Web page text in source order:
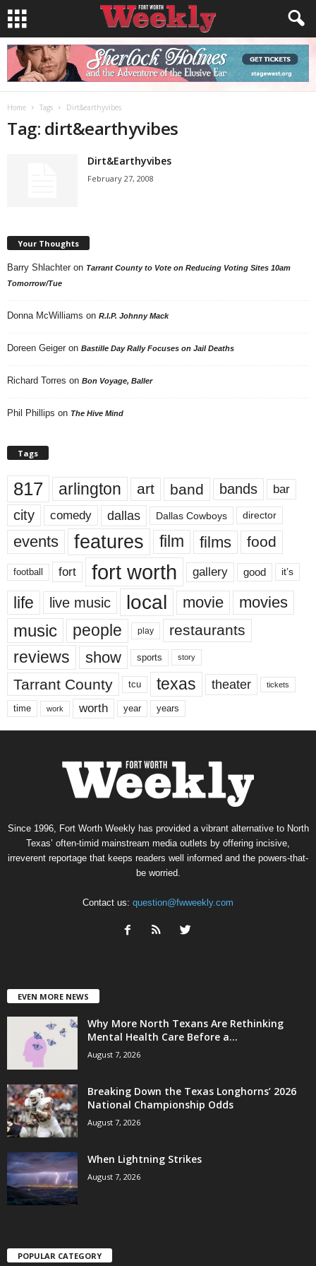
Home Tags Dirt&earthyvibes
Tag: dirt&earthyvibes
Dirt&Earthyvibes
February 27, 2008
Your Thoughts
Barry Shlachter on Tarrant County to Vote on Reducing Voting Sites 10am
Tomorrow/Tue
Donna McWilliams on R.I.P. Johnny Mack
Doreen Geiger on Bastille Day Rally Focuses on Jail Deaths
Richard Torres on Bon Voyage, Baller
Phil Phillips on The Hive Mind
Tags
817 arlington art band bands bar
city comedy dallas Dallas Cowboys director
events features film films food
football fort fort worth gallery good it’s
life live music local movie movies
music people play restaurants
reviews show sports story
Tarrant County tcu texas theater tickets
time work worth year years
Since 1996, Fort Worth Weekly has provided a vibrant alternative to North
Texas’ often-timid mainstream media outlets by offering incisive,
irreverent reportage that keeps readers well informed and the powers-that-
be worried.
Contact us: question@fwweekly.com
EVEN MORE NEWS
Why More North Texans Are Rethinking
Mental Health Care Before a...
August 7, 2026
Breaking Down the Texas Longhorns’ 2026
National Championship Odds
August 7, 2026
When Lightning Strikes
August 7, 2026
POPULAR CATEGORY